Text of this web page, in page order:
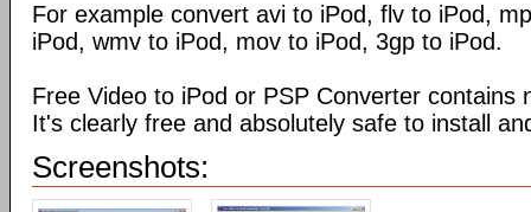
For example convert avi to iPod, flv to iPod,
iPod, wmv to iPod, mov to iPod, 3gp to iPod.
Free Video to iPod or PSP Converter contains
It's clearly free and absolutely safe to install
Screenshots: